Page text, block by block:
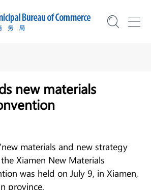
new materials
materials and new strategy
Xiamen New Materials
was held on July 9, in Xiamen,
province.